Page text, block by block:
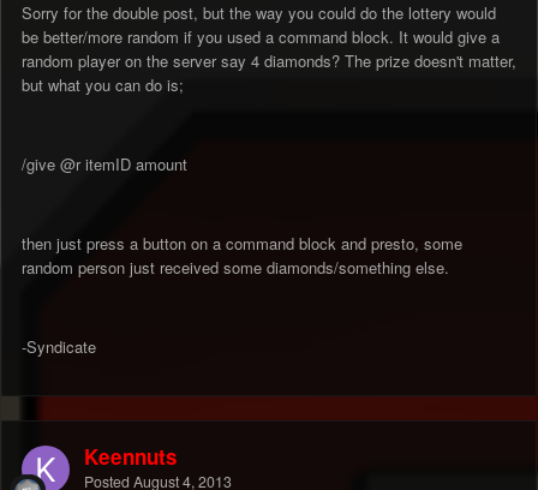
Sorry for the double post, but the way you could do the lottery would
be better/more random if you used a command block. It would give a
random player on the server say 4 diamonds? The prize doesn't matter,
but what you can do is;
/give @r itemID amount
then just press a button on a command block and presto, some
random person just received some diamonds/something else.
-Syndicate
Keennuts
Posted August 4, 2013